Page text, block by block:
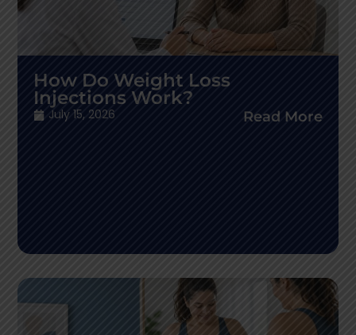
How Do Weight Loss
Injections Work?
July 15, 2026 Read More